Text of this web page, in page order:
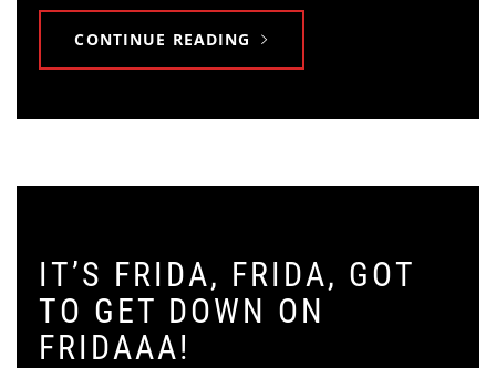
CONTINUE READING
IT’S FRIDA, FRIDA, GOT
TO GET DOWN ON
FRIDAAA!